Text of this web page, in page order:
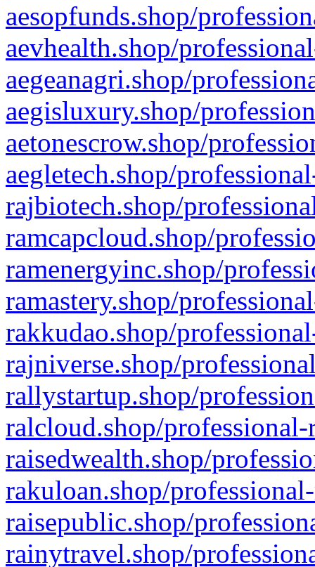
aesopfunds.shop/
aevhealth.shop/
aegeanagri.shop/
aegisluxury.shop/
aetonescrow.shop/
aegletech.shop/
rajbiotech.shop/
ramcapcloud.shop/
ramenergyinc.shop/
ramastery.shop/
rakkudao.shop/
rajniverse.shop/
rallystartup.shop/
ralcloud.shop/
raisedwealth.shop/
rakuloan.shop/
raisepublic.shop/
rainytravel.shop/